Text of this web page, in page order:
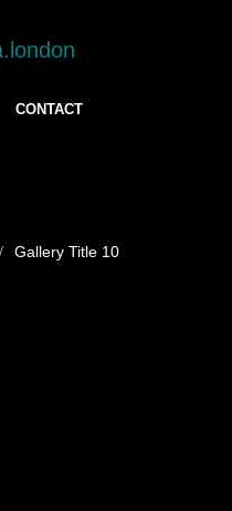
CONTACT
Gallery Title 10